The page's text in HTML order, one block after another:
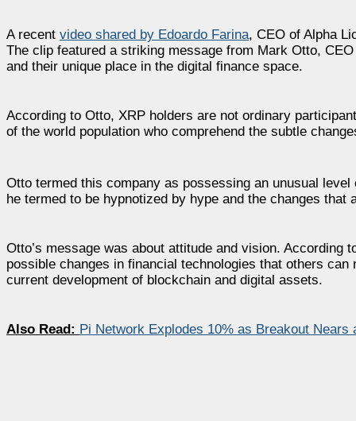
A recent video shared by Edoardo Farina, CEO of Alpha
The clip featured a striking message from Mark Otto,
and their unique place in the digital finance space.
According to Otto, XRP holders are not ordinary
of the world population who comprehend the subtle
Otto termed this company as possessing an unusual
he termed to be hypnotized by hype and the changes that
Otto’s message was about attitude and vision.
possible changes in financial technologies that others
current development of blockchain and digital assets.
Also Read: Pi Network Explodes 10% as Breakout